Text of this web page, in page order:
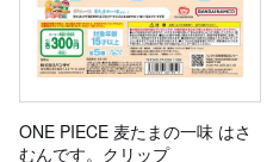
ONE PIECE 麦たまの一味 はさ
むんです。クリップ